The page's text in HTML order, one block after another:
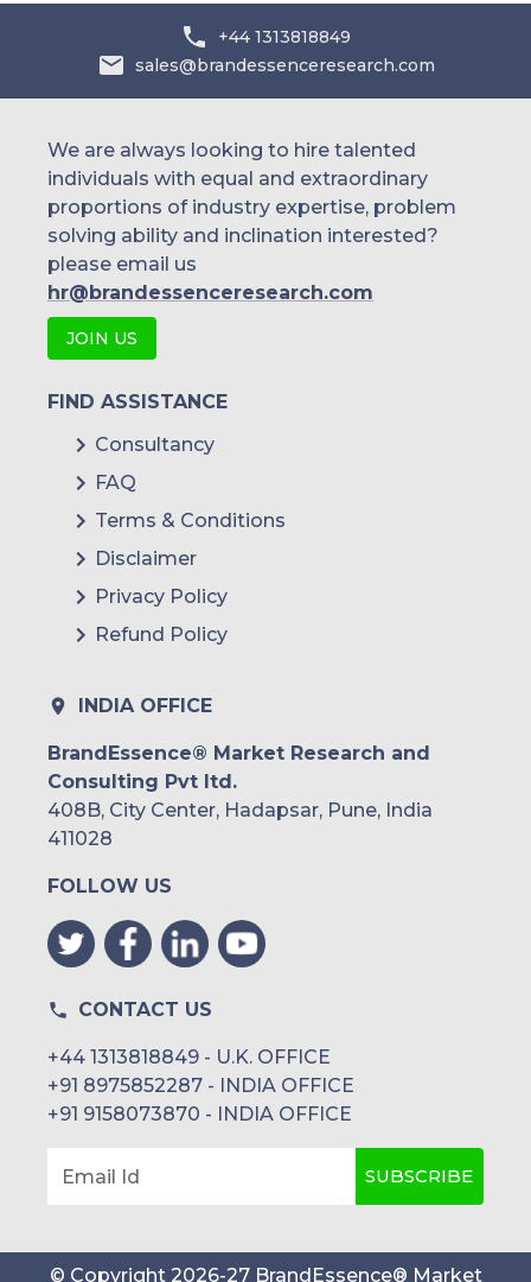
+44 1313818849
sales@brandessenceresearch.com
We are always looking to hire talented
individuals with equal and extraordinary
proportions of industry expertise, problem
solving ability and inclination interested?
please email us
hr@brandessenceresearch.com
JOIN US
FIND ASSISTANCE
Consultancy
FAQ
Terms & Conditions
Disclaimer
Privacy Policy
Refund Policy
INDIA OFFICE
BrandEssence® Market Research and
Consulting Pvt ltd.
408B, City Center, Hadapsar, Pune, India
411028
FOLLOW US
CONTACT US
+44 1313818849 - U.K. OFFICE
+91 8975852287 - INDIA OFFICE
+91 9158073870 - INDIA OFFICE
Email Id SUBSCRIBE
© Copyright 2026-27 BrandEssence® Market